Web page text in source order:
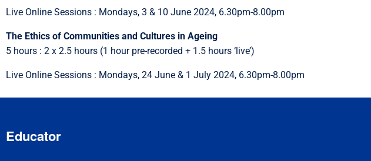
Live Online Sessions : Mondays, 3 & 10 June 2024, 6.30pm-8.00pm
The Ethics of Communities and Cultures in Ageing
5 hours : 2 x 2.5 hours (1 hour pre-recorded + 1.5 hours ‘live’)
Live Online Sessions : Mondays, 24 June & 1 July 2024, 6.30pm-8.00pm
Educator